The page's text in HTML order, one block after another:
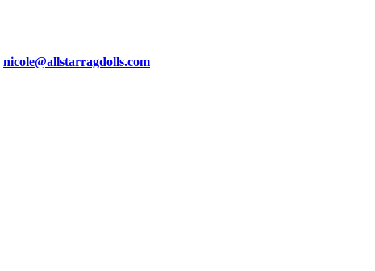
nicole@allstarragdolls.com